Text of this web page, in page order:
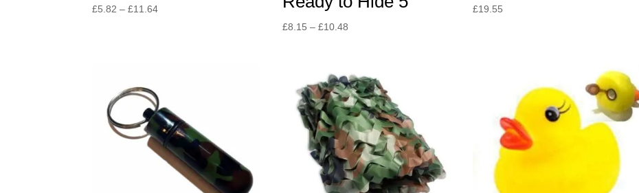
£5.82 – £11.64Price
£8.15 – £10.48
through
£10.48
£19.55